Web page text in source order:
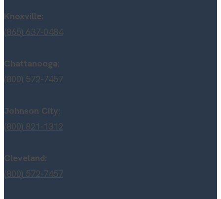
Knoxville:
(865) 637-0484
Chattanooga:
(800) 572-7457
Johnson City:
(800) 821-1312
Cleveland:
(800) 572-7457